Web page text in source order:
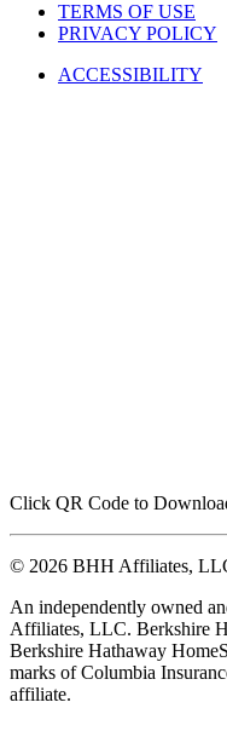
TERMS OF USE
PRIVACY POLICY
ACCESSIBILITY
Click QR Code to
© 2026 BHH Affiliates,
An independently owned
Affiliates, LLC. Berkshire
Berkshire Hathaway
marks of Columbia
affiliate.